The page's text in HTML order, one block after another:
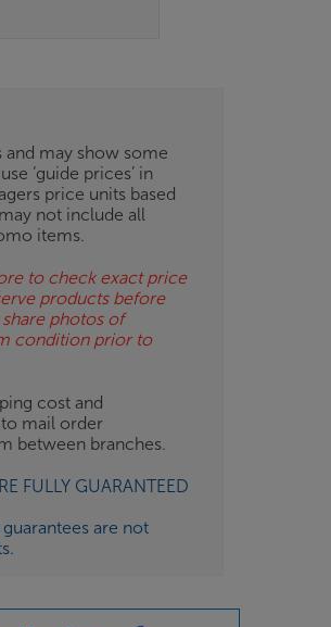
and may show some
‘guide prices’ in
price units based
not include all
items.
to check exact price
products before
photos of
condition prior to
cost and
to mail order
between branches.
FULLY GUARANTEED
are not